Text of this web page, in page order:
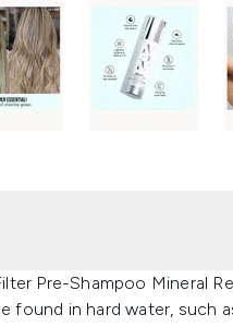
Pre-Shampoo Mineral
found in hard water, such